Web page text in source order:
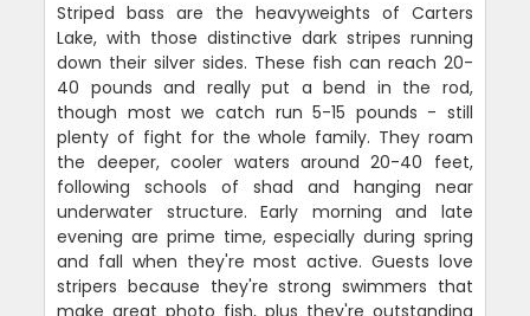
Striped bass are the heavyweights of Carters
Lake, with those distinctive dark stripes running
down their silver sides. These fish can reach 20-
40 pounds and really put a bend in the rod,
though most we catch run 5-15 pounds - still
plenty of fight for the whole family. They roam
the deeper, cooler waters around 20-40 feet,
following schools of shad and hanging near
underwater structure. Early morning and late
evening are prime time, especially during spring
and fall when they're most active. Guests love
stripers because they're strong swimmers that
make great photo fish, plus they're outstanding